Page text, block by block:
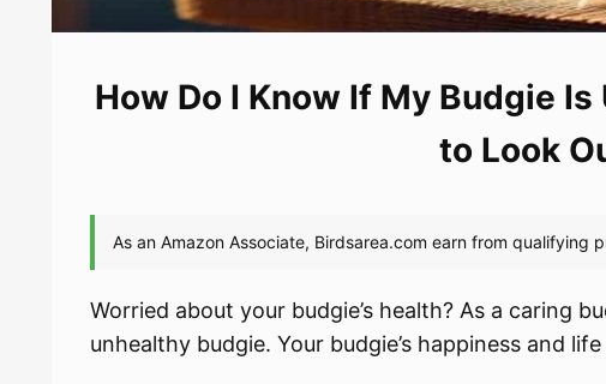
How Do I Know If My Budgie
to Look
Worried about your budgie’s health? As a caring
unhealthy budgie. Your budgie’s happiness and